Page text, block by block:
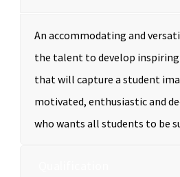
An accommodating and
the talent to develop inspiring
that will capture a student
motivated, enthusiastic and
who wants all students to be